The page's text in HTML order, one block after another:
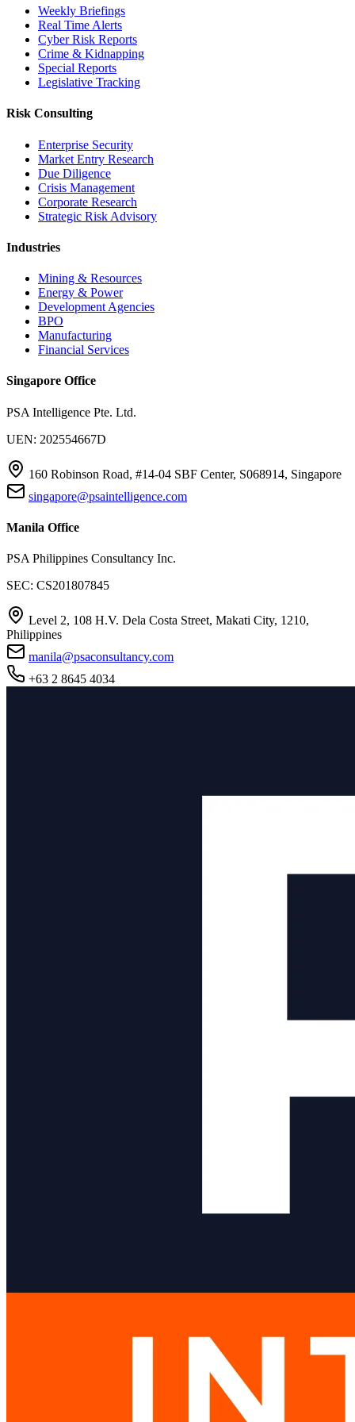
Weekly Briefings
Real Time Alerts
Cyber Risk Reports
Crime & Kidnapping
Special Reports
Legislative Tracking
Risk Consulting
Enterprise Security
Market Entry Research
Due Diligence
Crisis Management
Corporate Research
Strategic Risk Advisory
Industries
Mining & Resources
Energy & Power
Development Agencies
BPO
Manufacturing
Financial Services
Singapore Office
PSA Intelligence Pte. Ltd.
UEN: 202554667D
160 Robinson Road, #14-04 SBF Center, S068914, Singapore
singapore@psaintelligence.com
Manila Office
PSA Philippines Consultancy Inc.
SEC: CS201807845
Level 2, 108 H.V. Dela Costa Street, Makati City, 1210,
Philippines
manila@psaconsultancy.com
+63 2 8645 4034